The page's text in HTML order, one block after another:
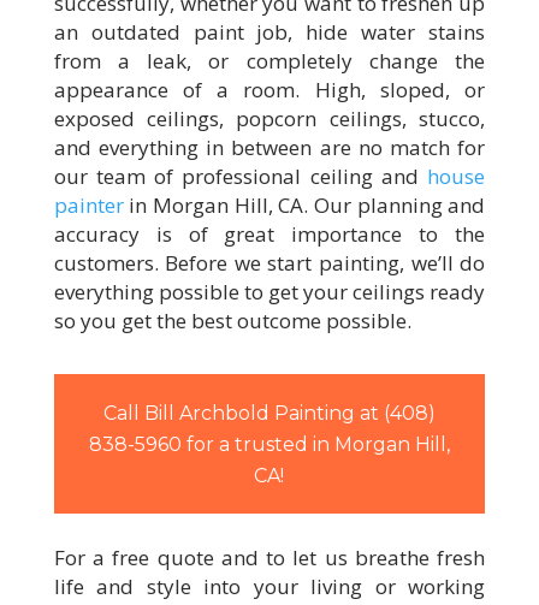
an outdated paint job, hide water stains
from a leak, or completely change the
appearance of a room. High, sloped, or
exposed ceilings, popcorn ceilings, stucco,
and everything in between are no match for
our team of professional ceiling and house
painterin Morgan Hill, CA. Our planning and
accuracy is of great importance to the
customers. Before we start painting, we’ll do
everything possible to get your ceilings ready
so you get the best outcome possible.
Call Bill Archbold Painting at (408)
838-5960 for a trusted in Morgan Hill,
CA!
For a free quote and to let us breathe fresh
life and style into your living or working